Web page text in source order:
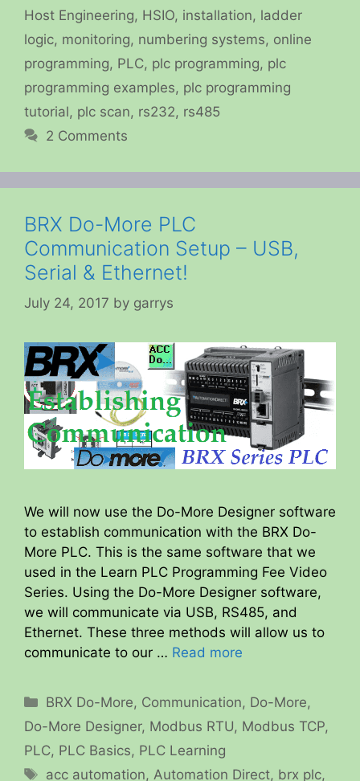
Host Engineering, HSIO, installation, ladder
logic, monitoring, numbering systems, online
programming, PLC, plc programming, plc
programming examples, plc programming
tutorial, plc scan, rs232, rs485
2 Comments
BRX Do-More PLC
Communication Setup – USB,
Serial & Ethernet!
July 24, 2017 by garrys
We will now use the Do-More Designer software
to establish communication with the BRX Do-
More PLC. This is the same software that we
used in the Learn PLC Programming Fee Video
Series. Using the Do-More Designer software,
we will communicate via USB, RS485, and
Ethernet. These three methods will allow us to
communicate to our … Read more
Categories
BRX Do-More, Communication, Do-More,
Do-More Designer, Modbus RTU, Modbus TCP,
PLC, PLC Basics, PLC Learning
Tags
acc automation,Automation Direct, brx plc,